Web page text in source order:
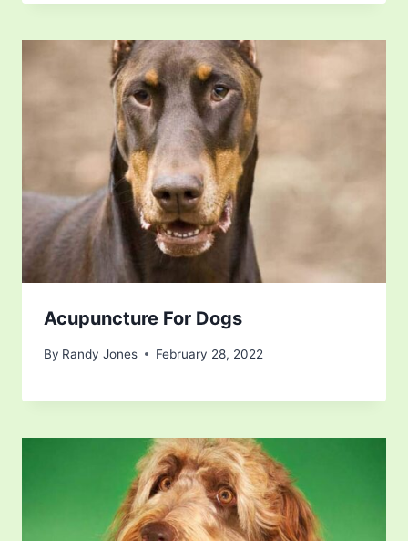
Acupuncture For Dogs
By Randy Jones February 28, 2022